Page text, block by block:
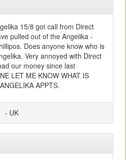
15/8 got call from Direct
pulled out of the Angelika -
Does anyone know who is
Very annoyed with Direct
our money since last
LET ME KNOW WHAT IS
APPTS.
- UK